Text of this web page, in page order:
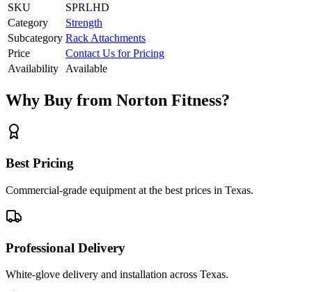
SKU
SPRLHD
Category
Strength
Subcategory Rack Attachments
Price
Contact Us for Pricing
Availability
Available
Why Buy from Norton Fitness?
Best Pricing
Commercial-grade equipment at the best prices in Texas.
Professional Delivery
White-glove delivery and installation across Texas.